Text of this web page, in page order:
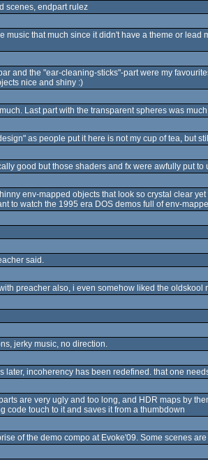
scenes, endpart rulez
music that much since it didn't have a theme or
and the "ear-cleaning-sticks"-part were my
nice and shiny :)
Last part with the transparent spheres was
as people put it here is not my cup of tea, but
good but those shaders and fx were awfully put to
env-mapped objects that look so crystal clear
to watch the 1995 era DOS demos full of env-
said.
preacher also, i even somehow liked the oldskool
jerky music, no direction.
later, incoherency has been redefined. that one
are very ugly and too long, and HDR maps by
code touch to it and saves it from a thumbdown
of the demo compo at Evoke'09. Some scenes